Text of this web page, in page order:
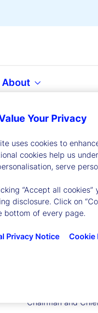
About
Chairman and
Your Privacy
uses cookies to
cookies help us
serve
“Accept all
disclosure. Click on
bottom of every page.
Privacy Notice Cookie